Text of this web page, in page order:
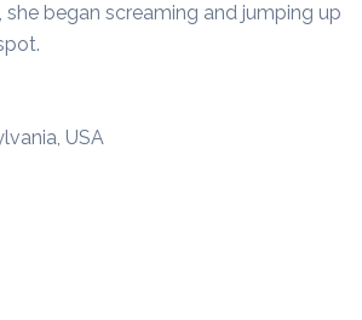
began screaming and jumping up
USA